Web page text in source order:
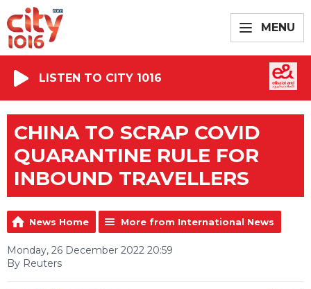
MENU
LISTEN TO CITY 1016
CHINA TO SCRAP COVID
QUARANTINE RULE FOR
INBOUND TRAVELLERS
News Home More from International News
Monday, 26 December 2022 20:59
By Reuters